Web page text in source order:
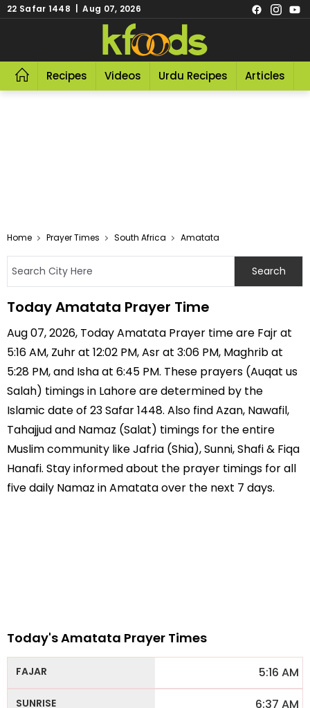
22 Safar 1448 | Aug 07, 2026
Recipes Videos Urdu Recipes Articles
Home Prayer Times South Africa Amatata
Today Amatata Prayer Time
Aug 07, 2026, Today Amatata Prayer time are Fajr at
5:16 AM, Zuhr at 12:02 PM, Asr at 3:06 PM, Maghrib at
5:28 PM, and Isha at 6:45 PM. These prayers (Auqat us
Salah) timings in Lahore are determined by the
Islamic date of 23 Safar 1448. Also find Azan, Nawafil,
Tahajjud and Namaz (Salat) timings for the entire
Muslim community like Jafria (Shia), Sunni, Shafi & Fiqa
Hanafi. Stay informed about the prayer timings for all
five daily Namaz in Amatata over the next 7 days.
Today's Amatata Prayer Times
5:16 AM
6:37 AM